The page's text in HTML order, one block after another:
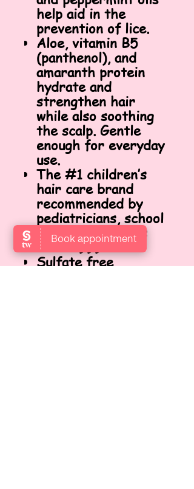
help aid in the
prevention of lice.
Aloe, vitamin B5
(panthenol), and
amaranth protein
hydrate and
strengthen hair
while also soothing
the scalp. Gentle
enough for everyday
use.
The #1 children’s
hair care brand
recommended by
pediatricians, school
nurses, and moms
since 1999!
Sulfate free,